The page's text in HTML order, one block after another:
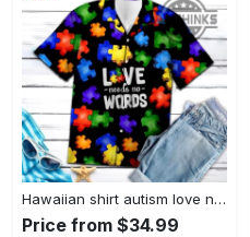
Hawaiian shirt autism love needs no words autism awareness hawaiian shorts new
Price from $34.99